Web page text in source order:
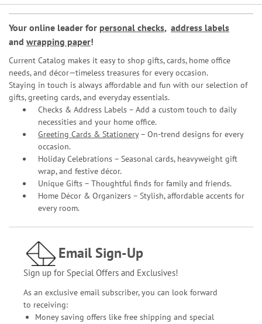
Your online leader for personal checks, address labels
and wrapping paper!
Current Catalog makes it easy to shop gifts, cards, home office
needs, and décor—timeless treasures for every occasion.
Staying in touch is always affordable and fun with our selection of
gifts, greeting cards, and everyday essentials.
Checks & Address Labels – Add a custom touch to daily
necessities and your home office.
Greeting Cards & Stationery– On-trend designs for every
occasion.
Holiday Celebrations – Seasonal cards, heavyweight gift
wrap, and festive décor.
Unique Gifts – Thoughtful finds for family and friends.
Home Décor & Organizers – Stylish, affordable accents for
every room.
Email Sign-Up
Sign up for Special Offers and Exclusives!
As an exclusive email subscriber, you can look forward
to receiving:
Money saving offers like free shipping and special